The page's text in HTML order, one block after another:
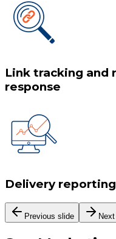
Link tracking and
response
Delivery reporting
Previous slide